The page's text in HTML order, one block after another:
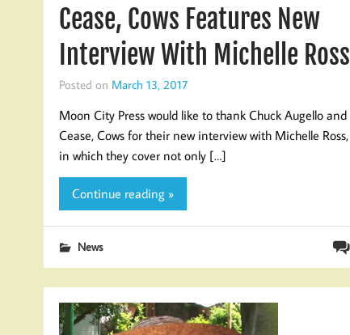
Cease, Cows Features New
Interview With Michelle Ross
Posted on March 13, 2017
Moon City Press would like to thank Chuck Augello and
Cease, Cows for their new interview with Michelle Ross,
in which they cover not only […]
Continue reading »
News